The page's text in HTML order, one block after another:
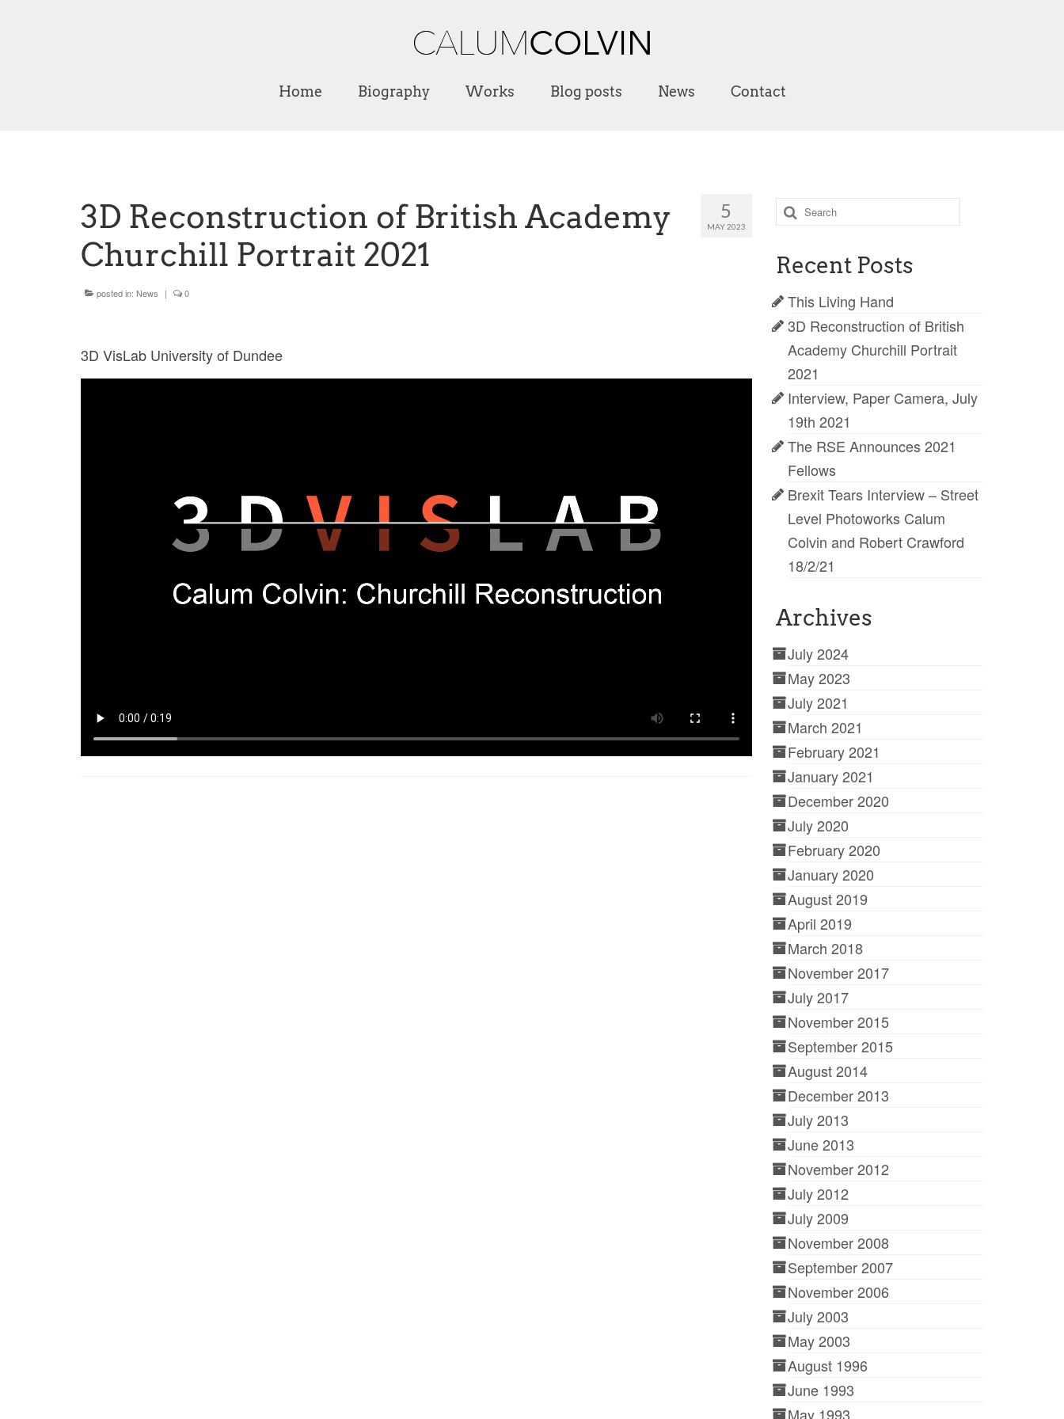
Home Biography Works Blog posts News Contact
5
MAY 2023
3D Reconstruction of British Academy
Churchill Portrait 2021
posted in: News | 0
3D VisLab University of Dundee
Search
for:
Recent Posts
This Living Hand
3D Reconstruction of British
Academy Churchill Portrait
2021
Interview, Paper Camera, July
19th 2021
The RSE Announces 2021
Fellows
Brexit Tears Interview – Street
Level Photoworks Calum
Colvin and Robert Crawford
18/2/21
Archives
July 2024
May 2023
July 2021
March 2021
February 2021
January 2021
December 2020
July 2020
February 2020
January 2020
August 2019
April 2019
March 2018
November 2017
July 2017
November 2015
September 2015
August 2014
December 2013
July 2013
June 2013
November 2012
July 2012
July 2009
November 2008
September 2007
November 2006
July 2003
May 2003
August 1996
June 1993
May 1993